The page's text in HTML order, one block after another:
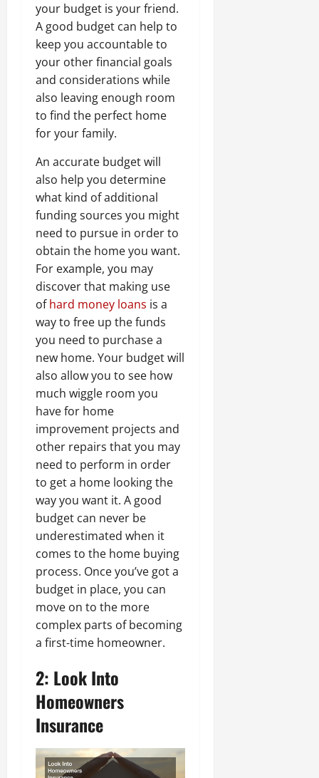
your budget is your friend.
A good budget can help to
keep you accountable to
your other financial goals
and considerations while
also leaving enough room
to find the perfect home
for your family.
An accurate budget will
also help you determine
what kind of additional
funding sources you might
need to pursue in order to
obtain the home you want.
For example, you may
discover that making use
ofhard money loans is a
way to free up the funds
you need to purchase a
new home. Your budget will
also allow you to see how
much wiggle room you
have for home
improvement projects and
other repairs that you may
need to perform in order
to get a home looking the
way you want it. A good
budget can never be
underestimated when it
comes to the home buying
process. Once you’ve got a
budget in place, you can
move on to the more
complex parts of becoming
a first-time homeowner.
2: Look Into
Homeowners
Insurance